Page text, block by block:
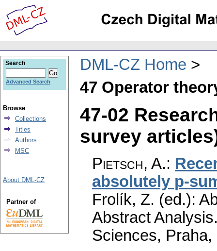
DML-CZ Home
47 Operator
47-02
survey
Pietsch, A.:
absolutely p-
Frolík, Z. (ed.):
Abstract
Sciences,
Search
Advanced Search
Browse
Collections
Titles
Authors
MSC
About DML-CZ
Partner of